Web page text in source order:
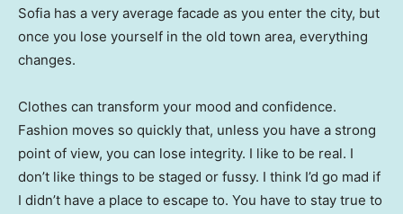
Sofia has a very average facade as you enter the city, but
once you lose yourself in the old town area, everything
changes.
Clothes can transform your mood and confidence.
Fashion moves so quickly that, unless you have a strong
point of view, you can lose integrity. I like to be real. I
don’t like things to be staged or fussy. I think I’d go mad if
I didn’t have a place to escape to. You have to stay true to